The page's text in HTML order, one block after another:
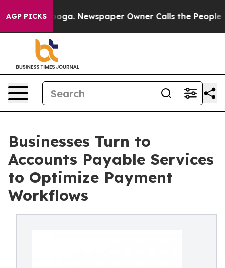
AGP PICKSNewspaper Owner Calls the People
Businesses Turn to
Accounts Payable Services
to Optimize Payment
Workflows